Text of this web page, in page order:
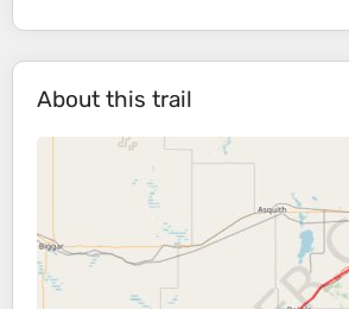
About this trail